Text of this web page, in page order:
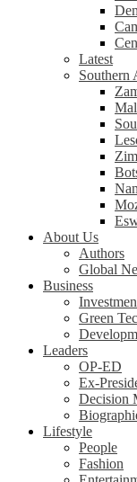
Latest
Southern
About Us
Authors
Global
Business
Green
Leaders
OP-ED
Ex-
Decision
Lifestyle
People
Fashion